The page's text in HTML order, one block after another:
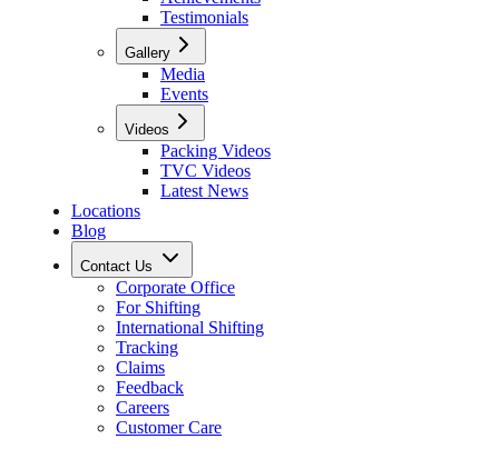
Testimonials
Gallery
Media
Events
Videos
Packing Videos
TVC Videos
Latest News
Locations
Blog
Contact Us
Corporate Office
For Shifting
International Shifting
Tracking
Claims
Feedback
Careers
Customer Care